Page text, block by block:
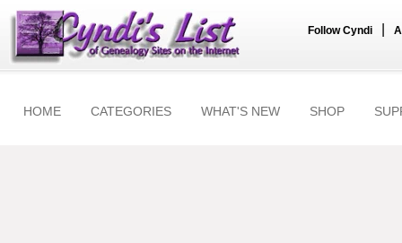
Follow Cyndi
HOME CATEGORIES WHAT'S NEW SHOP